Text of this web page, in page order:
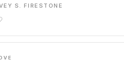
S. FIRESTONE